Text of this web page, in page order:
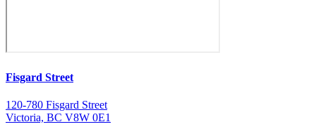
Fisgard Street
120-780 Fisgard Street
Victoria, BC V8W 0E1